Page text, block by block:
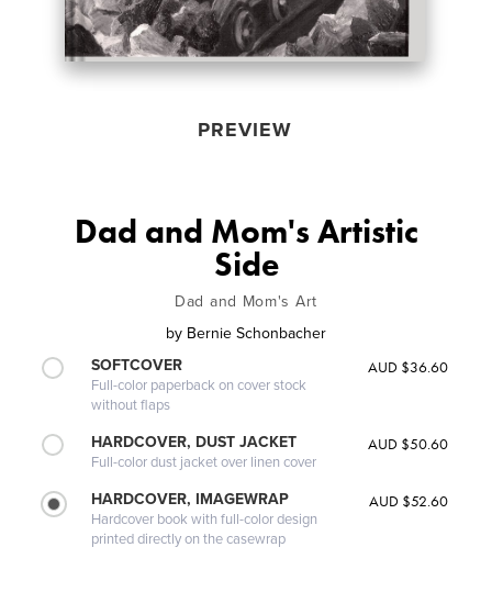
PREVIEW
Dad and Mom's Artistic
Side
Dad and Mom's Art
by Bernie Schonbacher
SOFTCOVER
Full-color paperback on cover stock
without flaps
AUD $36.60
HARDCOVER, DUST JACKET
Full-color dust jacket over linen cover
AUD $50.60
HARDCOVER, IMAGEWRAP
Hardcover book with full-color design
printed directly on the casewrap
AUD $52.60